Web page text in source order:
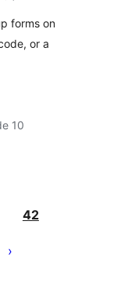
forms on
or a
10
42